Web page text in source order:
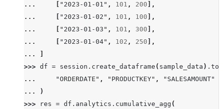
...
"2023-01-01" , 101 , 200 ],
...
"2023-01-02" , 101 , 100 ],
...
"2023-01-03" , 101 , 300 ],
...
"2023-01-04" , 102 , 250 ],
...
>>> df = session . create_dataframe ( sample_data ) .
...
"ORDERDATE" , "PRODUCTKEY" ,
"SALESAMOUNT"
...
)
>>>
res = df . analytics . cumulative_agg (